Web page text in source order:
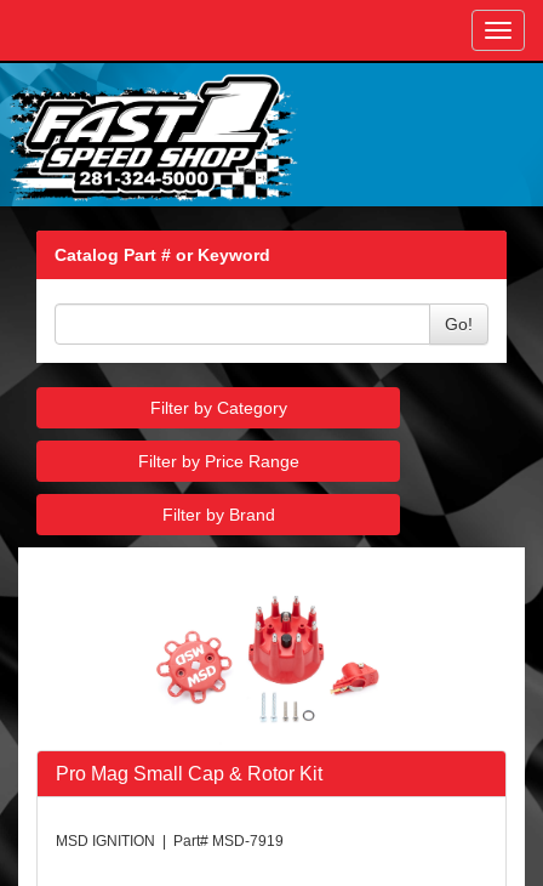
Catalog Part # or Keyword
Go!
Filter by Category
Filter by Price Range
Filter by Brand
Pro Mag Small Cap & Rotor Kit
MSD IGNITION | Part# MSD-7919